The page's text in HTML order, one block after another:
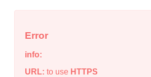
Error
info:
URL: to use HTTPS